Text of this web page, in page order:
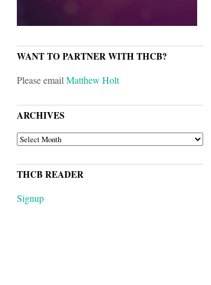
WANT TO PARTNER WITH THCB?
Please emailMatthew Holt
ARCHIVES
ARCHIVES
THCB READER
Signup